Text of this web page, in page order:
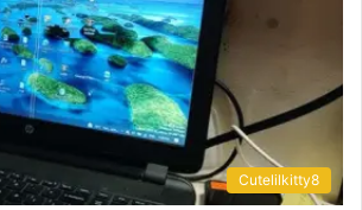
Cutelilkitty8